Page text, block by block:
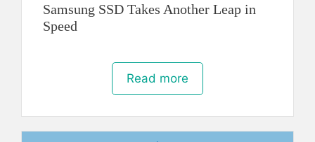
Samsung SSD Takes Another Leap in
Speed
Read more